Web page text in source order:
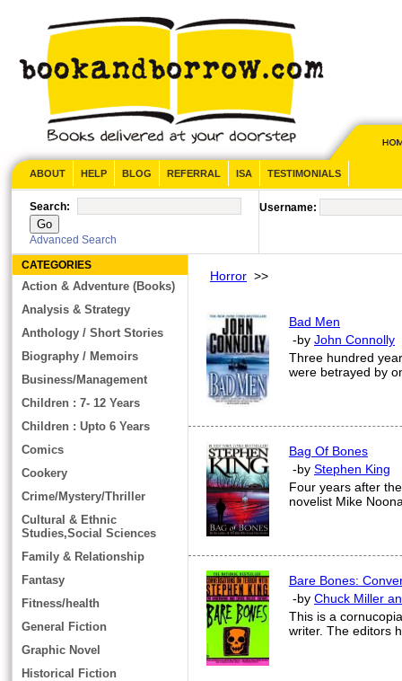
ABOUT HELP BLOG REFERRAL ISA TESTIMONIALS
Search:
Advanced Search
Username:
CATEGORIES
Action & Adventure (Books)
Analysis & Strategy
Anthology / Short Stories
Biography / Memoirs
Business/Management
Children : 7- 12 Years
Children : Upto 6 Years
Comics
Cookery
Crime/Mystery/Thriller
Cultural & Ethnic
Studies,Social Sciences
Family & Relationship
Fantasy
Fitness/health
General Fiction
Graphic Novel
Historical Fiction
Horror >>
Bad Men
-by John Connolly
Three hundred
were betrayed by
Bag Of Bones
-by Stephen King
Four years after
novelist Mike
Bare Bones:
-by Chuck Miller
This is a
writer. The editors